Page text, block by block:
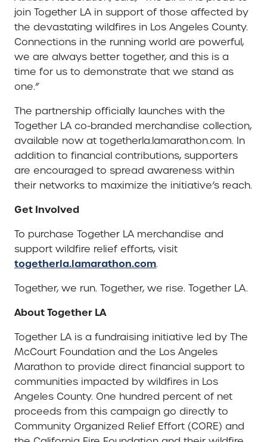
join Together LA in support of those affected by
the devastating wildfires in Los Angeles County.
Connections in the running world are powerful,
we are always better together, and this is a
time for us to demonstrate that we stand as
one.”
The partnership officially launches with the
Together LA co-branded merchandise collection,
available now at togetherla.lamarathon.com. In
addition to financial contributions, supporters
are encouraged to spread awareness within
their networks to maximize the initiative’s reach.
Get Involved
To purchase Together LA merchandise and
support wildfire relief efforts, visit
togetherla.lamarathon.com.
Together, we run. Together, we rise. Together LA.
About Together LA
Together LA is a fundraising initiative led by The
McCourt Foundation and the Los Angeles
Marathon to provide direct financial support to
communities impacted by wildfires in Los
Angeles County. One hundred percent of net
proceeds from this campaign go directly to
Community Organized Relief Effort (CORE) and